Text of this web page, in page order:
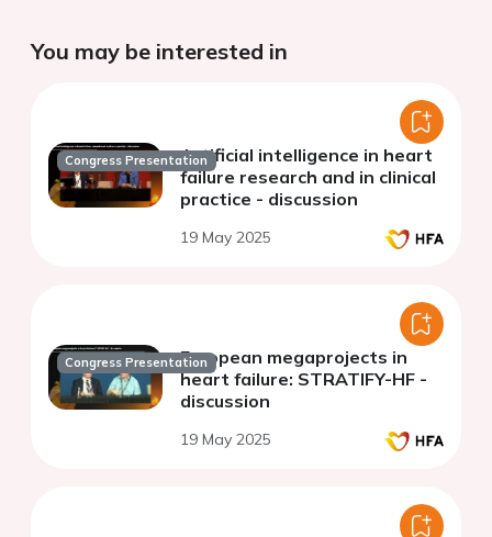
You may be interested in
Congress PresentationArtificial intelligence in heart
failure research and in clinical
practice - discussion
19 May 2025
Congress PresentationEuropean megaprojects in
heart failure: STRATIFY-HF -
discussion
19 May 2025